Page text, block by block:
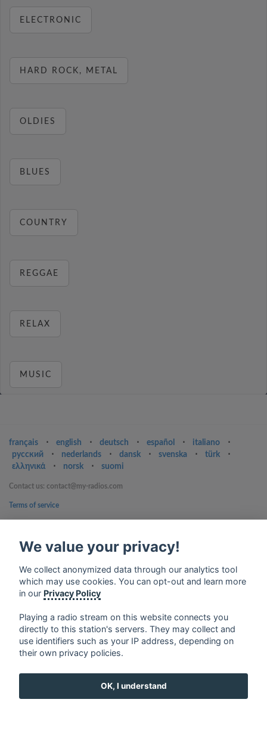
ELECTRONIC
HARD ROCK, METAL
OLDIES
BLUES
COUNTRY
REGGAE
RELAX
MUSIC
français ⋅ english ⋅ deutsch ⋅ español ⋅ italiano
⋅
русский
⋅ nederlands ⋅ dansk ⋅ svenska ⋅ türk
⋅
ελληνικά
⋅ norsk ⋅ suomi
Contact us: contact@my-radios.com
Terms of service
Google Play and the Google Play logo are trademarks of Google Inc.
We value your privacy!
We collect anonymized data through our analytics tool
which may use cookies. You can opt-out and learn more
in our Privacy Policy
Playing a radio stream on this website connects you
directly to this station's servers. They may collect and
use identifiers such as your IP address, depending on
their own privacy policies.
OK, I understand